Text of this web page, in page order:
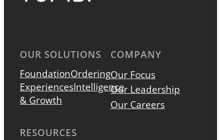
OUR SOLUTIONS
FoundationOrdering
ExperiencesIntelligence
& Growth
COMPANY
Our Focus
Our Leadership
Our Careers
RESOURCES